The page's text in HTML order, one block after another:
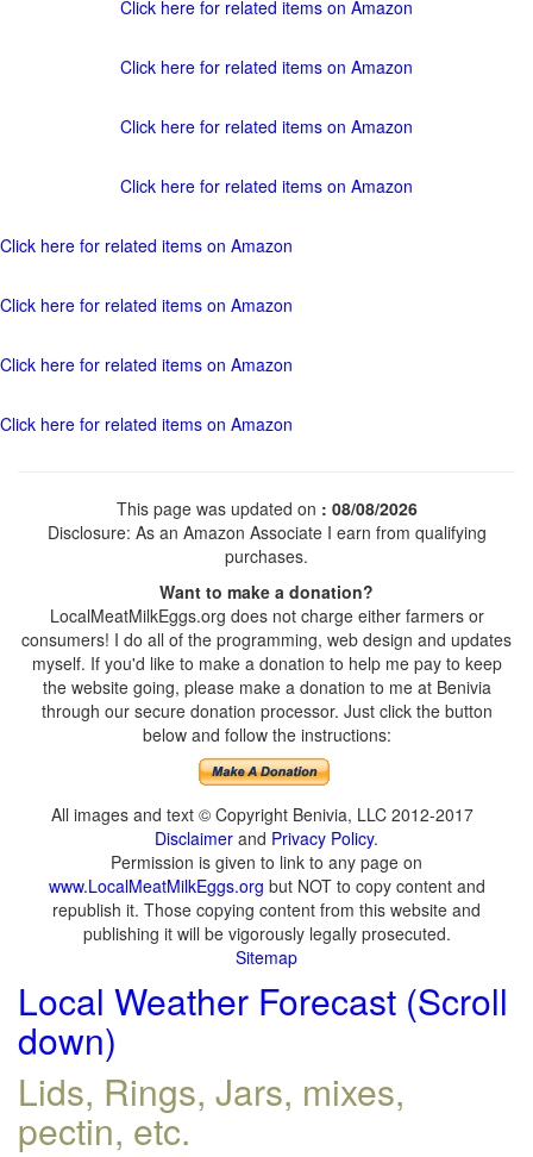
Click here for related items on Amazon
Click here for related items on Amazon
Click here for related items on Amazon
Click here for related items on Amazon
Click here for related items on Amazon
Click here for related items on Amazon
Click here for related items on Amazon
Click here for related items on Amazon
This page was updated on : 08/08/2026
Disclosure: As an Amazon Associate I earn from qualifying
purchases.
Want to make a donation?
LocalMeatMilkEggs.org does not charge either farmers or
consumers! I do all of the programming, web design and updates
myself. If you'd like to make a donation to help me pay to keep
the website going, please make a donation to me at Benivia
through our secure donation processor. Just click the button
below and follow the instructions:
All images and text © Copyright Benivia, LLC 2012-2017
Disclaimer and Privacy Policy.
Permission is given to link to any page on
www.LocalMeatMilkEggs.org but NOT to copy content and
republish it. Those copying content from this website and
publishing it will be vigorously legally prosecuted.
Sitemap
Local Weather Forecast (Scroll
down)
Lids, Rings, Jars, mixes,
pectin, etc.